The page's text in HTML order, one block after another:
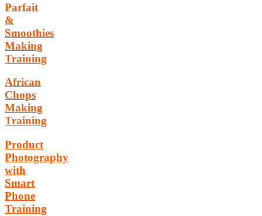
Parfait
&
Smoothies
Making
Training
African
Chops
Making
Training
Product
Photography
with
Smart
Phone
Training